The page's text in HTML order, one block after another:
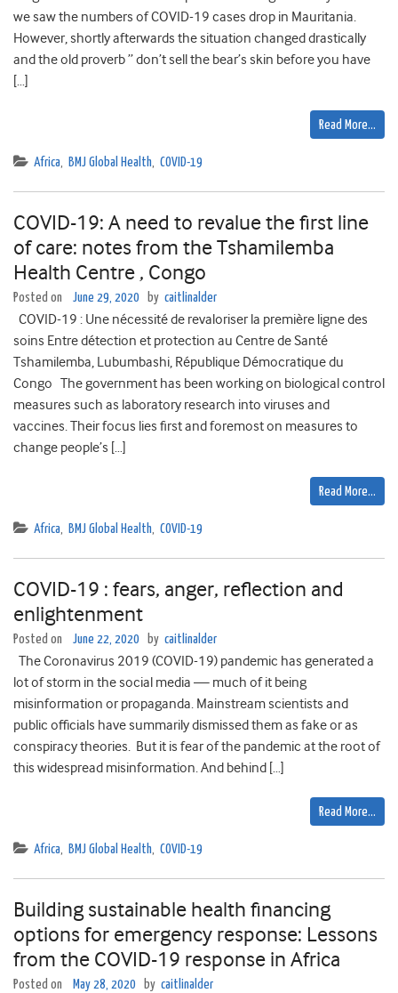
we saw the numbers of COVID-19 cases drop in Mauritania.
However, shortly afterwards the situation changed drastically
and the old proverb ” don’t sell the bear’s skin before you have
[…]
Read More…
Africa, BMJ Global Health, COVID-19
COVID-19: A need to revalue the first line
of care: notes from the Tshamilemba
Health Centre , Congo
Posted on June 29, 2020 by caitlinalder
COVID-19 : Une nécessité de revaloriser la première ligne des
soins Entre détection et protection au Centre de Santé
Tshamilemba, Lubumbashi, République Démocratique du
Congo The government has been working on biological control
measures such as laboratory research into viruses and
vaccines. Their focus lies first and foremost on measures to
change people’s […]
Read More…
Africa, BMJ Global Health, COVID-19
COVID-19 : fears, anger, reflection and
enlightenment
Posted on June 22, 2020 by caitlinalder
The Coronavirus 2019 (COVID-19) pandemic has generated a
lot of storm in the social media — much of it being
misinformation or propaganda. Mainstream scientists and
public officials have summarily dismissed them as fake or as
conspiracy theories. But it is fear of the pandemic at the root of
this widespread misinformation. And behind […]
Read More…
Africa, BMJ Global Health, COVID-19
Building sustainable health financing
options for emergency response: Lessons
from the COVID-19 response in Africa
Posted on May 28, 2020 by caitlinalder